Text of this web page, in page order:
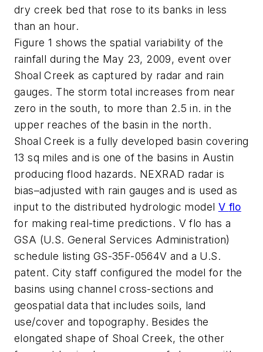
dry creek bed that rose to its banks in less
than an hour.
Figure 1 shows the spatial variability of the
rainfall during the May 23, 2009, event over
Shoal Creek as captured by radar and rain
gauges. The storm total increases from near
zero in the south, to more than 2.5 in. in the
upper reaches of the basin in the north.
Shoal Creek is a fully developed basin covering
13 sq miles and is one of the basins in Austin
producing flood hazards. NEXRAD radar is
bias–adjusted with rain gauges and is used as
input to the distributed hydrologic model V flo
for making real-time predictions. Vflo has a
GSA (U.S. General Services Administration)
schedule listing GS-35F-0564V and a U.S.
patent. City staff configured the model for the
basins using channel cross-sections and
geospatial data that includes soils, land
use/cover and topography. Besides the
elongated shape of Shoal Creek, the other